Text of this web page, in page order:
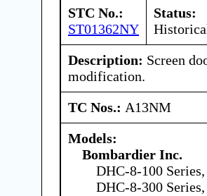
STC No.:
ST01362NY
Status:
Description: Screen
modification.
TC Nos.: A13NM
Models:
Bombardier Inc.
DHC-8-100
DHC-8-300